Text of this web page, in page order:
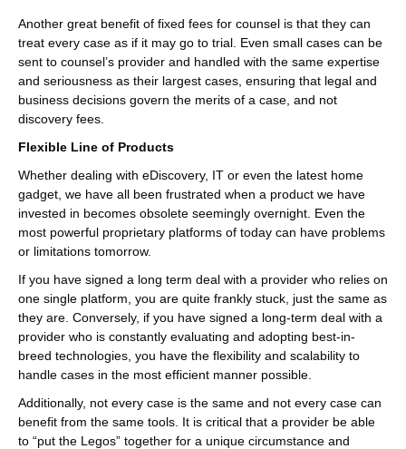
Another great benefit of fixed fees for counsel is that they can
treat every case as if it may go to trial. Even small cases can be
sent to counsel’s provider and handled with the same expertise
and seriousness as their largest cases, ensuring that legal and
business decisions govern the merits of a case, and not
discovery fees.
Flexible Line of Products
Whether dealing with eDiscovery, IT or even the latest home
gadget, we have all been frustrated when a product we have
invested in becomes obsolete seemingly overnight. Even the
most powerful proprietary platforms of today can have problems
or limitations tomorrow.
If you have signed a long term deal with a provider who relies on
one single platform, you are quite frankly stuck, just the same as
they are. Conversely, if you have signed a long-term deal with a
provider who is constantly evaluating and adopting best-in-
breed technologies, you have the flexibility and scalability to
handle cases in the most efficient manner possible.
Additionally, not every case is the same and not every case can
benefit from the same tools. It is critical that a provider be able
to “put the Legos” together for a unique circumstance and